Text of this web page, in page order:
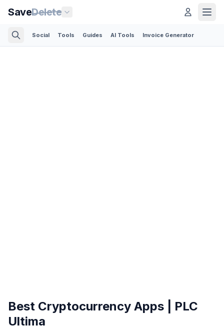
SaveDelete
Social Tools Guides AI Tools Invoice Generator
Best Cryptocurrency Apps | PLC
Ultima